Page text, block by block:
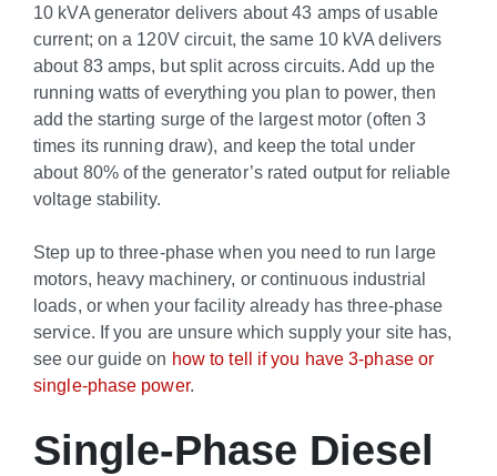
10 kVA generator delivers about 43 amps of usable
current; on a 120V circuit, the same 10 kVA delivers
about 83 amps, but split across circuits. Add up the
running watts of everything you plan to power, then
add the starting surge of the largest motor (often 3
times its running draw), and keep the total under
about 80% of the generator’s rated output for reliable
voltage stability.
Step up to three-phase when you need to run large
motors, heavy machinery, or continuous industrial
loads, or when your facility already has three-phase
service. If you are unsure which supply your site has,
see our guide on how to tell if you have 3-phase or
single-phase power.
Single-Phase Diesel